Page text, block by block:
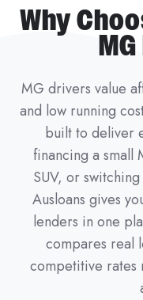
Why
MG drivers value
and low running
built to deliver
financing a small
SUV, or
Ausloans gives
lenders in one
compares real
competitive